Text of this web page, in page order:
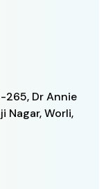
265, Dr Annie
Nagar, Worli,